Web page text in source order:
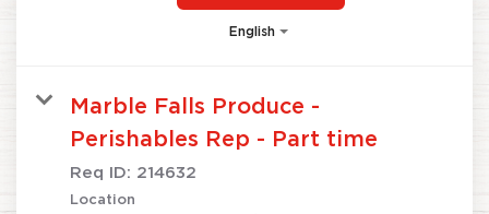
English
Marble Falls Produce -
Perishables Rep - Part time
Req ID: 214632
Location